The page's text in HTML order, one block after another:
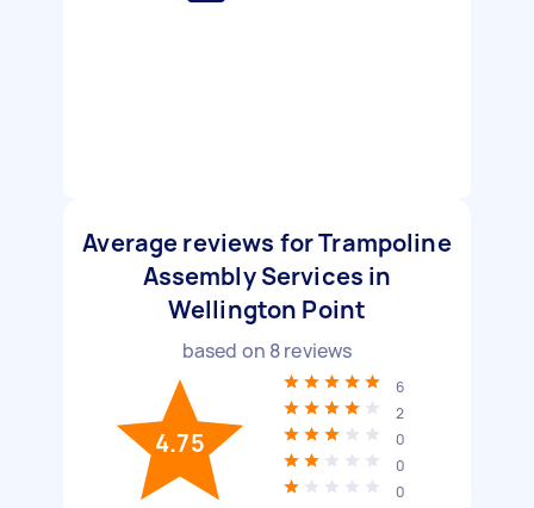
Average reviews for Trampoline
Assembly Services in
Wellington Point
based on 8reviews
4.75
6
2
0
0
0